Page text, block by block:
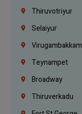
Thiruvotriyur
Selaiyur
Virugambakkam
Teynampet
Broadway
Thiruverkadu